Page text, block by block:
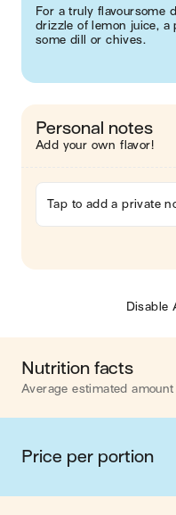
For a truly flavoursome
drizzle of lemon juice,
some dill or chives.
Personal notes
Add your own flavor!
Tap to add a private
Disable
Nutrition facts
Average estimated
Energy
Fat
Price per portion
€